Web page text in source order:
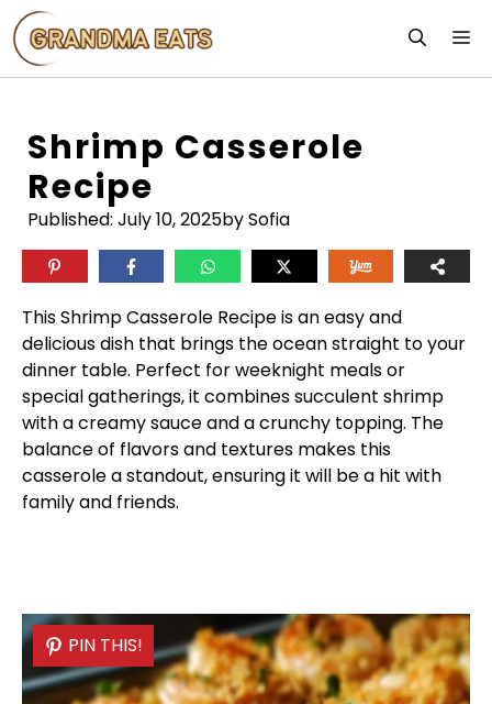
Skip
to
content
Shrimp Casserole
Recipe
Published: July 10, 2025by Sofia
This Shrimp Casserole Recipe is an easy and
delicious dish that brings the ocean straight to your
dinner table. Perfect for weeknight meals or
special gatherings, it combines succulent shrimp
with a creamy sauce and a crunchy topping. The
balance of flavors and textures makes this
casserole a standout, ensuring it will be a hit with
family and friends.
PIN THIS!
PIN THIS!